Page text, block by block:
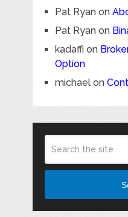
Pat Ryanon
Pat Ryanon
kadaffi on
Option
michaelon